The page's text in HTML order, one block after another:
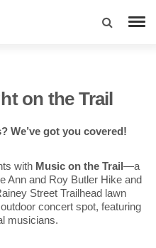
on the Trail
We’ve got you covered!
with Music on the Trail—a
Ann and Roy Butler Hike and
Street Trailhead lawn
concert spot, featuring
musicians.